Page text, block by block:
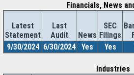
Financials, News
Latest
Statement
Last
Audit
News
SEC
Filings
9/30/2024 6/30/2024 Yes Yes
Industries